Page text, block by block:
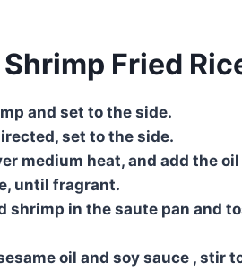
Fried
and set to the side.
set to the side.
medium heat, and add the
until fragrant.
shrimp in the saute pan and
oil and soy sauce , stir